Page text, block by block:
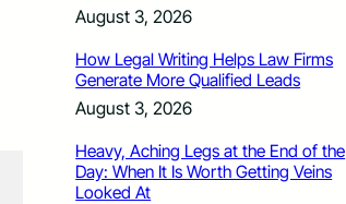
August 3, 2026
How Legal Writing Helps Law Firms
Generate More Qualified Leads
August 3, 2026
Heavy, Aching Legs at the End of the
Day: When It Is Worth Getting Veins
Looked At